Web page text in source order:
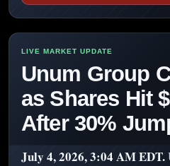
Unum Group
as Shares Hit
After 30%
July 4, 2026, 3:04 AM EDT.